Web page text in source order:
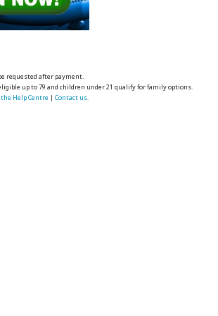
requested after payment.
up to 79 and children under 21 qualify for family options.
Help Centre |Contact us.